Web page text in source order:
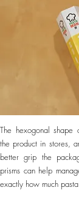
The hexogonal shape
the product in stores,
better grip the
prisms can help
exactly how much